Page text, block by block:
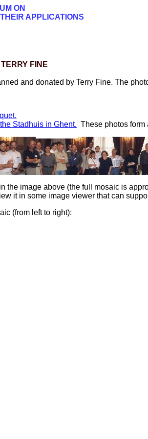
ON
APPLICATIONS
FINE
and donated by Terry Fine. The
Stadhuis in Ghent. These photos form
the image above (the full mosaic is
it in some image viewer that can
(from left to right):